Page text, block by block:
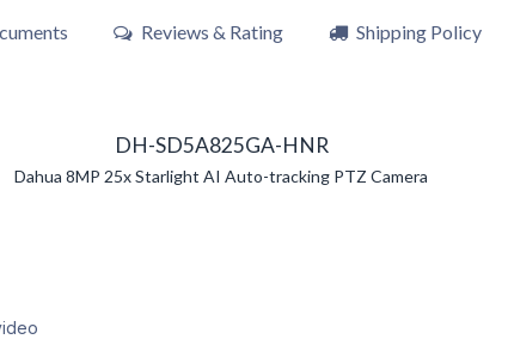
Reviews & Rating Shipping Policy
DH-SD5A825GA-HNR
Dahua 8MP 25x Starlight AI Auto-tracking PTZ Camera